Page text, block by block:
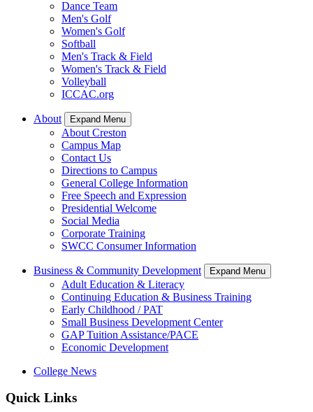
Dance Team
Men's Golf
Women's Golf
Softball
Men's Track & Field
Women's Track & Field
Volleyball
ICCAC.org
About Expand Menu
About Creston
Campus Map
Contact Us
Directions to Campus
General College Information
Free Speech and Expression
Presidential Welcome
Social Media
Corporate Training
SWCC Consumer Information
Business & Community Development Expand Menu
Adult Education & Literacy
Continuing Education & Business Training
Early Childhood / PAT
Small Business Development Center
GAP Tuition Assistance/PACE
Economic Development
College News
Quick Links